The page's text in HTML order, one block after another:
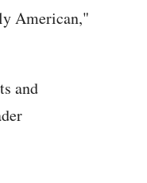
American,"
and